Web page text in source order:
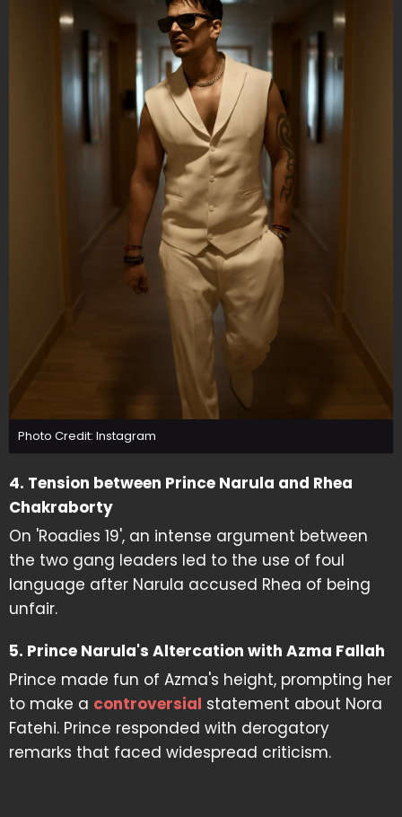
Photo Credit: Instagram
4. Tension between Prince Narula and Rhea
Chakraborty
On 'Roadies 19', an intense argument between
the two gang leaders led to the use of foul
language after Narula accused Rhea of being
unfair.
5. Prince Narula's Altercation with Azma Fallah
Prince made fun of Azma's height, prompting her
to make a controversial statement about Nora
Fatehi. Prince responded with derogatory
remarks that faced widespread criticism.